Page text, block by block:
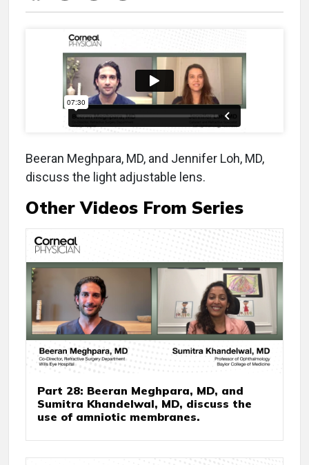
Beeran Meghpara, MD, and Jennifer Loh, MD,
discuss the light adjustable lens.
Other Videos From Series
Part 28: Beeran Meghpara, MD, and
Sumitra Khandelwal, MD, discuss the
use of amniotic membranes.